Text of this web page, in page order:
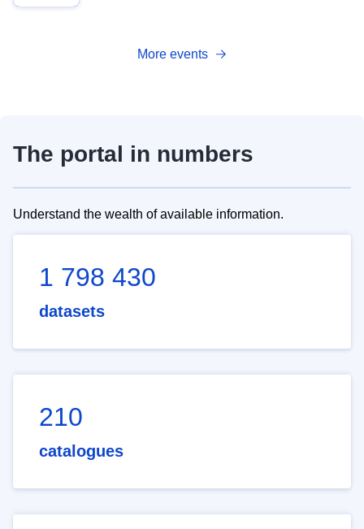
More events
The portal in numbers
Understand the wealth of available information.
1 798 430
datasets
210
catalogues